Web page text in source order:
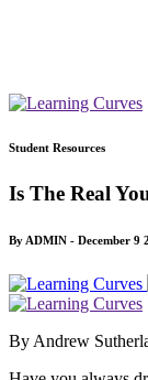
Student Resources
Is The Real
By ADMIN - December 9
By Andrew